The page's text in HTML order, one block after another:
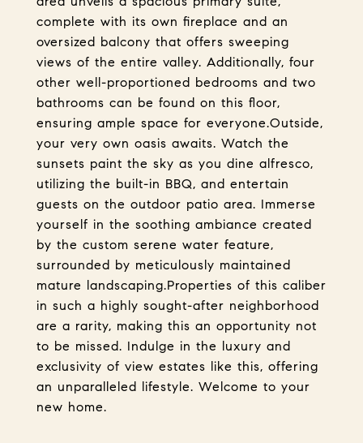
complete with its own fireplace and an
oversized balcony that offers sweeping
views of the entire valley. Additionally, four
other well-proportioned bedrooms and two
bathrooms can be found on this floor,
ensuring ample space for everyone.Outside,
your very own oasis awaits. Watch the
sunsets paint the sky as you dine alfresco,
utilizing the built-in BBQ, and entertain
guests on the outdoor patio area. Immerse
yourself in the soothing ambiance created
by the custom serene water feature,
surrounded by meticulously maintained
mature landscaping.Properties of this caliber
in such a highly sought-after neighborhood
are a rarity, making this an opportunity not
to be missed. Indulge in the luxury and
exclusivity of view estates like this, offering
an unparalleled lifestyle. Welcome to your
new home.